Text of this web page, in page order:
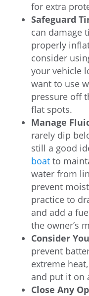
for extra
Safeguard
can damage
properly
consider
your vehicle
want to use
pressure off
flat spots.
Manage
rarely dip
still a good
boatto
water from
prevent
practice to
and add a
the owner’s
Consider
prevent
extreme
and put it on
Close Any